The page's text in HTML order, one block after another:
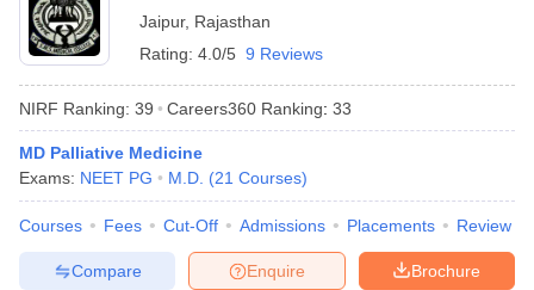
NEET PG Counselling
Jaipur, Rajasthan
Rating: 4.0/5 9 Reviews
NIRF Ranking: 39 Careers360 Ranking: 33
MD Palliative Medicine
Exams: NEET PG M.D. (21 Courses)
Courses Fees Cut-Off Admissions Placements Review
Brochure
Enquire
Compare